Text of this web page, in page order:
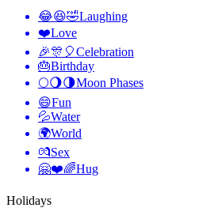
😂😆🤣Laughing
❤️Love
🎉🎊🎈Celebration
🎂Birthday
🌕🌖🌗Moon Phases
😄Fun
💦Water
🌍World
💏Sex
🤗❤️🌈Hug
Holidays